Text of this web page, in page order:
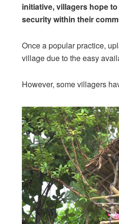
initiative, villagers hope
security within their
Once a popular practice,
village due to the easy
However, some villagers